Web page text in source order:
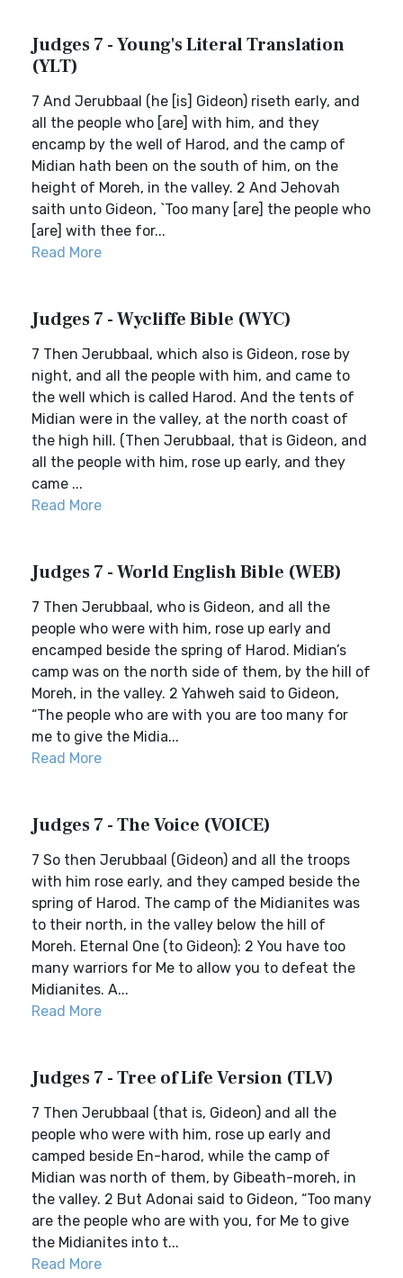
Judges 7 - Young's Literal Translation
(YLT)
7 And Jerubbaal (he [is] Gideon) riseth early, and
all the people who [are] with him, and they
encamp by the well of Harod, and the camp of
Midian hath been on the south of him, on the
height of Moreh, in the valley. 2 And Jehovah
saith unto Gideon, `Too many [are] the people who
[are] with thee for...
Read More
Judges 7 - Wycliffe Bible (WYC)
7 Then Jerubbaal, which also is Gideon, rose by
night, and all the people with him, and came to
the well which is called Harod. And the tents of
Midian were in the valley, at the north coast of
the high hill. (Then Jerubbaal, that is Gideon, and
all the people with him, rose up early, and they
came ...
Read More
Judges 7 - World English Bible (WEB)
7 Then Jerubbaal, who is Gideon, and all the
people who were with him, rose up early and
encamped beside the spring of Harod. Midian’s
camp was on the north side of them, by the hill of
Moreh, in the valley. 2 Yahweh said to Gideon,
“The people who are with you are too many for
me to give the Midia...
Read More
Judges 7 - The Voice (VOICE)
7 So then Jerubbaal (Gideon) and all the troops
with him rose early, and they camped beside the
spring of Harod. The camp of the Midianites was
to their north, in the valley below the hill of
Moreh. Eternal One (to Gideon): 2 You have too
many warriors for Me to allow you to defeat the
Midianites. A...
Read More
Judges 7 - Tree of Life Version (TLV)
7 Then Jerubbaal (that is, Gideon) and all the
people who were with him, rose up early and
camped beside En-harod, while the camp of
Midian was north of them, by Gibeath-moreh, in
the valley. 2 But Adonai said to Gideon, “Too many
are the people who are with you, for Me to give
the Midianites into t...
Read More